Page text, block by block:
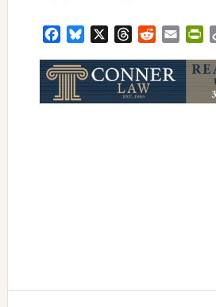
FacebookBluesky ThreadsRedditEmail